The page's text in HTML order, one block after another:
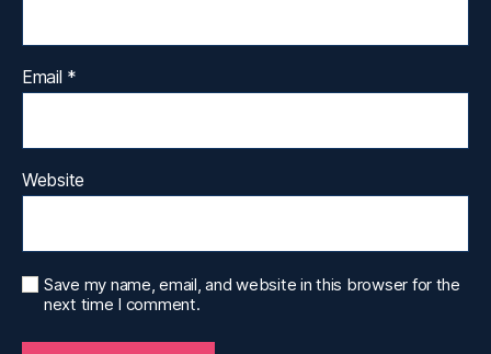
Email *
Website
Save my name, email, and website in this browser for the
next time I comment.